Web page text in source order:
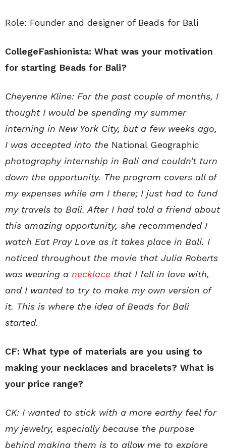
Role: Founder and designer of Beads for Bali
CollegeFashionista: What was your motivation
for starting Beads for Bali?
Cheyenne Kline: For the past couple of months, I
thought I would be spending my summer
interning in New York City, but a few weeks ago,
I was accepted into the National Geographic
photography internship in Bali and couldn’t turn
down the opportunity. The program covers all of
my expenses while am I there; I just had to fund
my travels to Bali. After I had told a friend about
this amazing opportunity, she recommended I
watch Eat Pray Love as it takes place in Bali. I
noticed throughout the movie that Julia Roberts
was wearing a necklace that I fell in love with,
and I wanted to try to make my own version of
it. This is where the idea of Beads for Bali
started.
CF: What type of materials are you using to
making your necklaces and bracelets? What is
your price range?
CK: I wanted to stick with a more earthy feel for
my jewelry, especially because the purpose
behind making them is to allow me to explore